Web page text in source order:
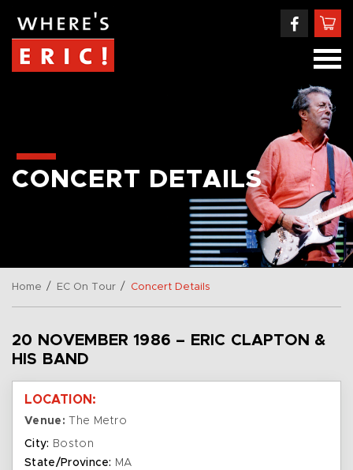
CONCERT DETAILS
Home / EC On Tour / Concert Details
20 NOVEMBER 1986 – ERIC CLAPTON &
HIS BAND
LOCATION:
Venue: The Metro
City: Boston
State/Province: MA